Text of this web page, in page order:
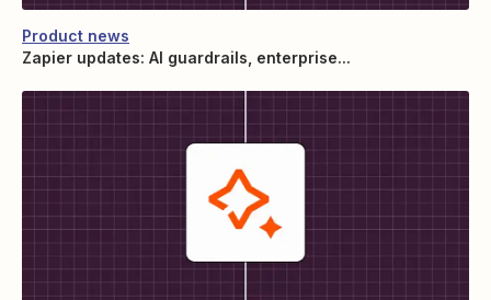
Product news
Zapier updates: AI guardrails, enterprise...